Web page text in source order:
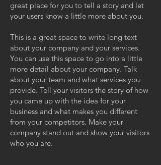
great place for you to tell a story and let
your users know a little more about you.
This is a great space to write long text
about your company and your services.
You can use this space to go into a little
more detail about your company. Talk
about your team and what services you
provide. Tell your visitors the story of how
you came up with the idea for your
business and what makes you different
from your competitors. Make your
company stand out and show your visitors
who you are.